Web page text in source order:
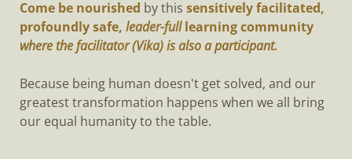
Come be nourished by this sensitively facilitated,
profoundly safe, leader-fulllearning community
where the facilitator (Vika) is also a participant.
Because being human doesn't get solved, and our
greatest transformation happens when we all bring
our equal humanity to the table.